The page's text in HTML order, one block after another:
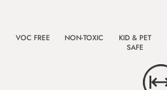
VOC FREE NON-TOXIC
KID & PET
SAFE